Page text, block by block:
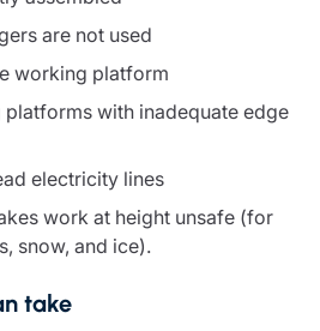
are not used
working platform
with inadequate edge
electricity lines
work at height unsafe (for
snow, and ice).
take